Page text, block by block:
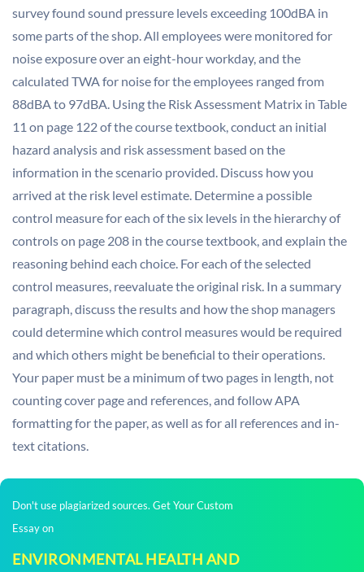
survey found sound pressure levels exceeding 100dBA in
some parts of the shop. All employees were monitored for
noise exposure over an eight-hour workday, and the
calculated TWA for noise for the employees ranged from
88dBA to 97dBA. Using the Risk Assessment Matrix in Table
11 on page 122 of the course textbook, conduct an initial
hazard analysis and risk assessment based on the
information in the scenario provided. Discuss how you
arrived at the risk level estimate. Determine a possible
control measure for each of the six levels in the hierarchy of
controls on page 208 in the course textbook, and explain the
reasoning behind each choice. For each of the selected
control measures, reevaluate the original risk. In a summary
paragraph, discuss the results and how the shop managers
could determine which control measures would be required
and which others might be beneficial to their operations.
Your paper must be a minimum of two pages in length, not
counting cover page and references, and follow APA
formatting for the paper, as well as for all references and in-
text citations.
Don't use plagiarized sources. Get Your Custom
Essay on
ENVIRONMENTAL HEALTH AND